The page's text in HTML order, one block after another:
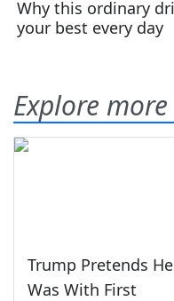
Explore more
Trump Pretends He
Was With First